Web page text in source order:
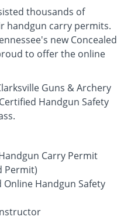
thousands of
handgun carry permits.
new Concealed
to offer the online
Guns & Archery
Handgun Safety
Carry Permit
Permit)
Handgun Safety